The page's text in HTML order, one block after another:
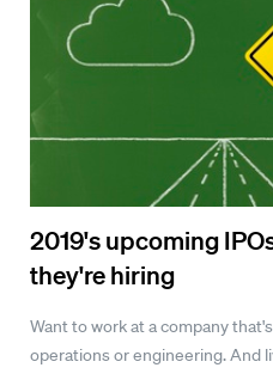
2019's upcoming
they're hiring
Want to work at a company
operations or engineering. And